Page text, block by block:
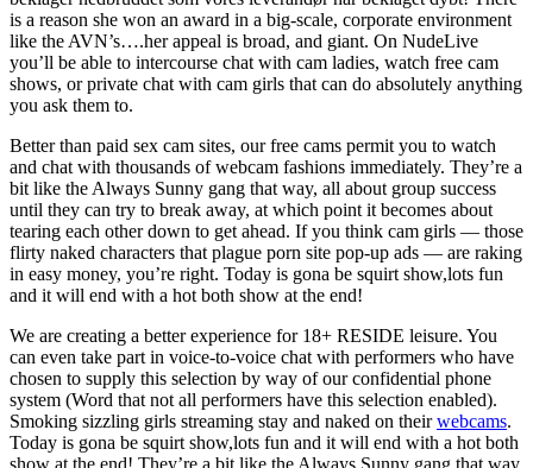
is a reason she won an award in a big-scale, corporate environment
like the AVN’s….her appeal is broad, and giant. On NudeLive
you’ll be able to intercourse chat with cam ladies, watch free cam
shows, or private chat with cam girls that can do absolutely anything
you ask them to.
Better than paid sex cam sites, our free cams permit you to watch
and chat with thousands of webcam fashions immediately. They’re a
bit like the Always Sunny gang that way, all about group success
until they can try to break away, at which point it becomes about
tearing each other down to get ahead. If you think cam girls — those
flirty naked characters that plague porn site pop-up ads — are raking
in easy money, you’re right. Today is gona be squirt show,lots fun
and it will end with a hot both show at the end!
We are creating a better experience for 18+ RESIDE leisure. You
can even take part in voice-to-voice chat with performers who have
chosen to supply this selection by way of our confidential phone
system (Word that not all performers have this selection enabled).
Smoking sizzling girls streaming stay and naked on theirwebcams.
Today is gona be squirt show,lots fun and it will end with a hot both